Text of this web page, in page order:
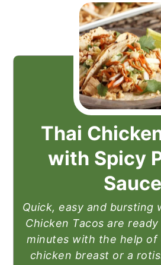
Thai
with Spicy
Sauce
Quick, easy and bursting
Chicken Tacos are
minutes with the help
chicken breast or a